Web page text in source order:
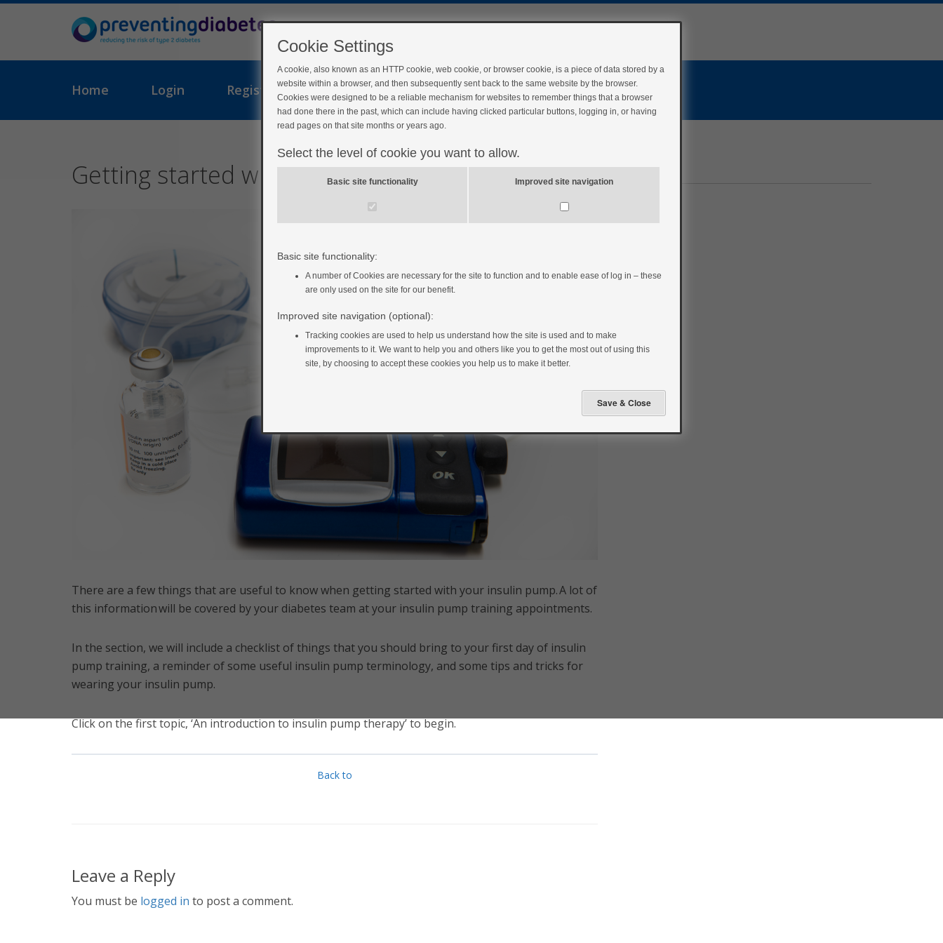
Home Login Register
Getting started with your insulin pump
There are a few things that are useful to know when getting started with your insulin pump. A lot of
this information will be covered by your diabetes team at your insulin pump training appointments.
In the section, we will include a checklist of things that you should bring to your first day of insulin
pump training, a reminder of some useful insulin pump terminology, and some tips and tricks for
wearing your insulin pump.
Click on the first topic, ‘An introduction to insulin pump therapy’ to begin.
Back to
Leave a Reply
You must be logged in to post a comment.
Cookie Settings
A cookie, also known as an HTTP cookie, web cookie, or browser cookie, is a piece of data stored by a
website within a browser, and then subsequently sent back to the same website by the browser.
Cookies were designed to be a reliable mechanism for websites to remember things that a browser
had done there in the past, which can include having clicked particular buttons, logging in, or having
read pages on that site months or years ago.
Select the level of cookie you want to allow.
Basic site functionality Improved site navigation
Basic site functionality:
A number of Cookies are necessary for the site to function and to enable ease of log in – these
are only used on the site for our benefit.
Improved site navigation (optional):
Tracking cookies are used to help us understand how the site is used and to make
improvements to it. We want to help you and others like you to get the most out of using this
site, by choosing to accept these cookies you help us to make it better.